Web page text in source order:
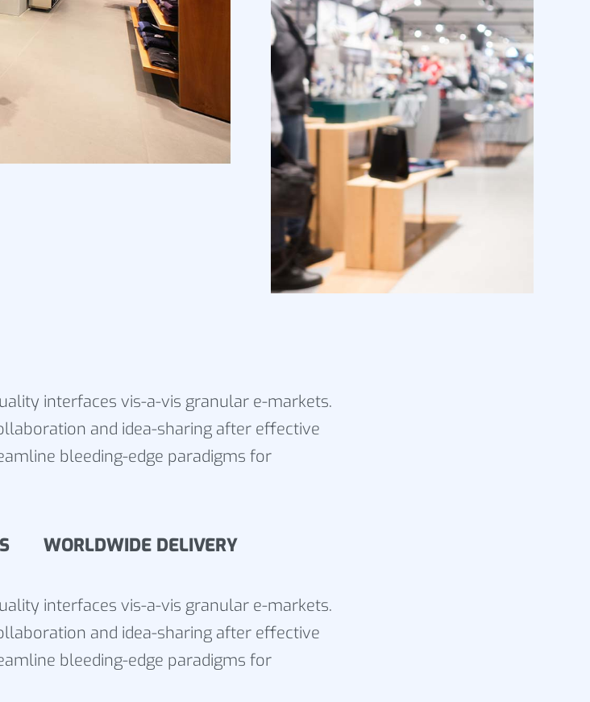
interfaces vis-a-vis granular e-markets.
and idea-sharing after effective
bleeding-edge paradigms for
WORLDWIDE DELIVERY
interfaces vis-a-vis granular e-markets.
and idea-sharing after effective
bleeding-edge paradigms for